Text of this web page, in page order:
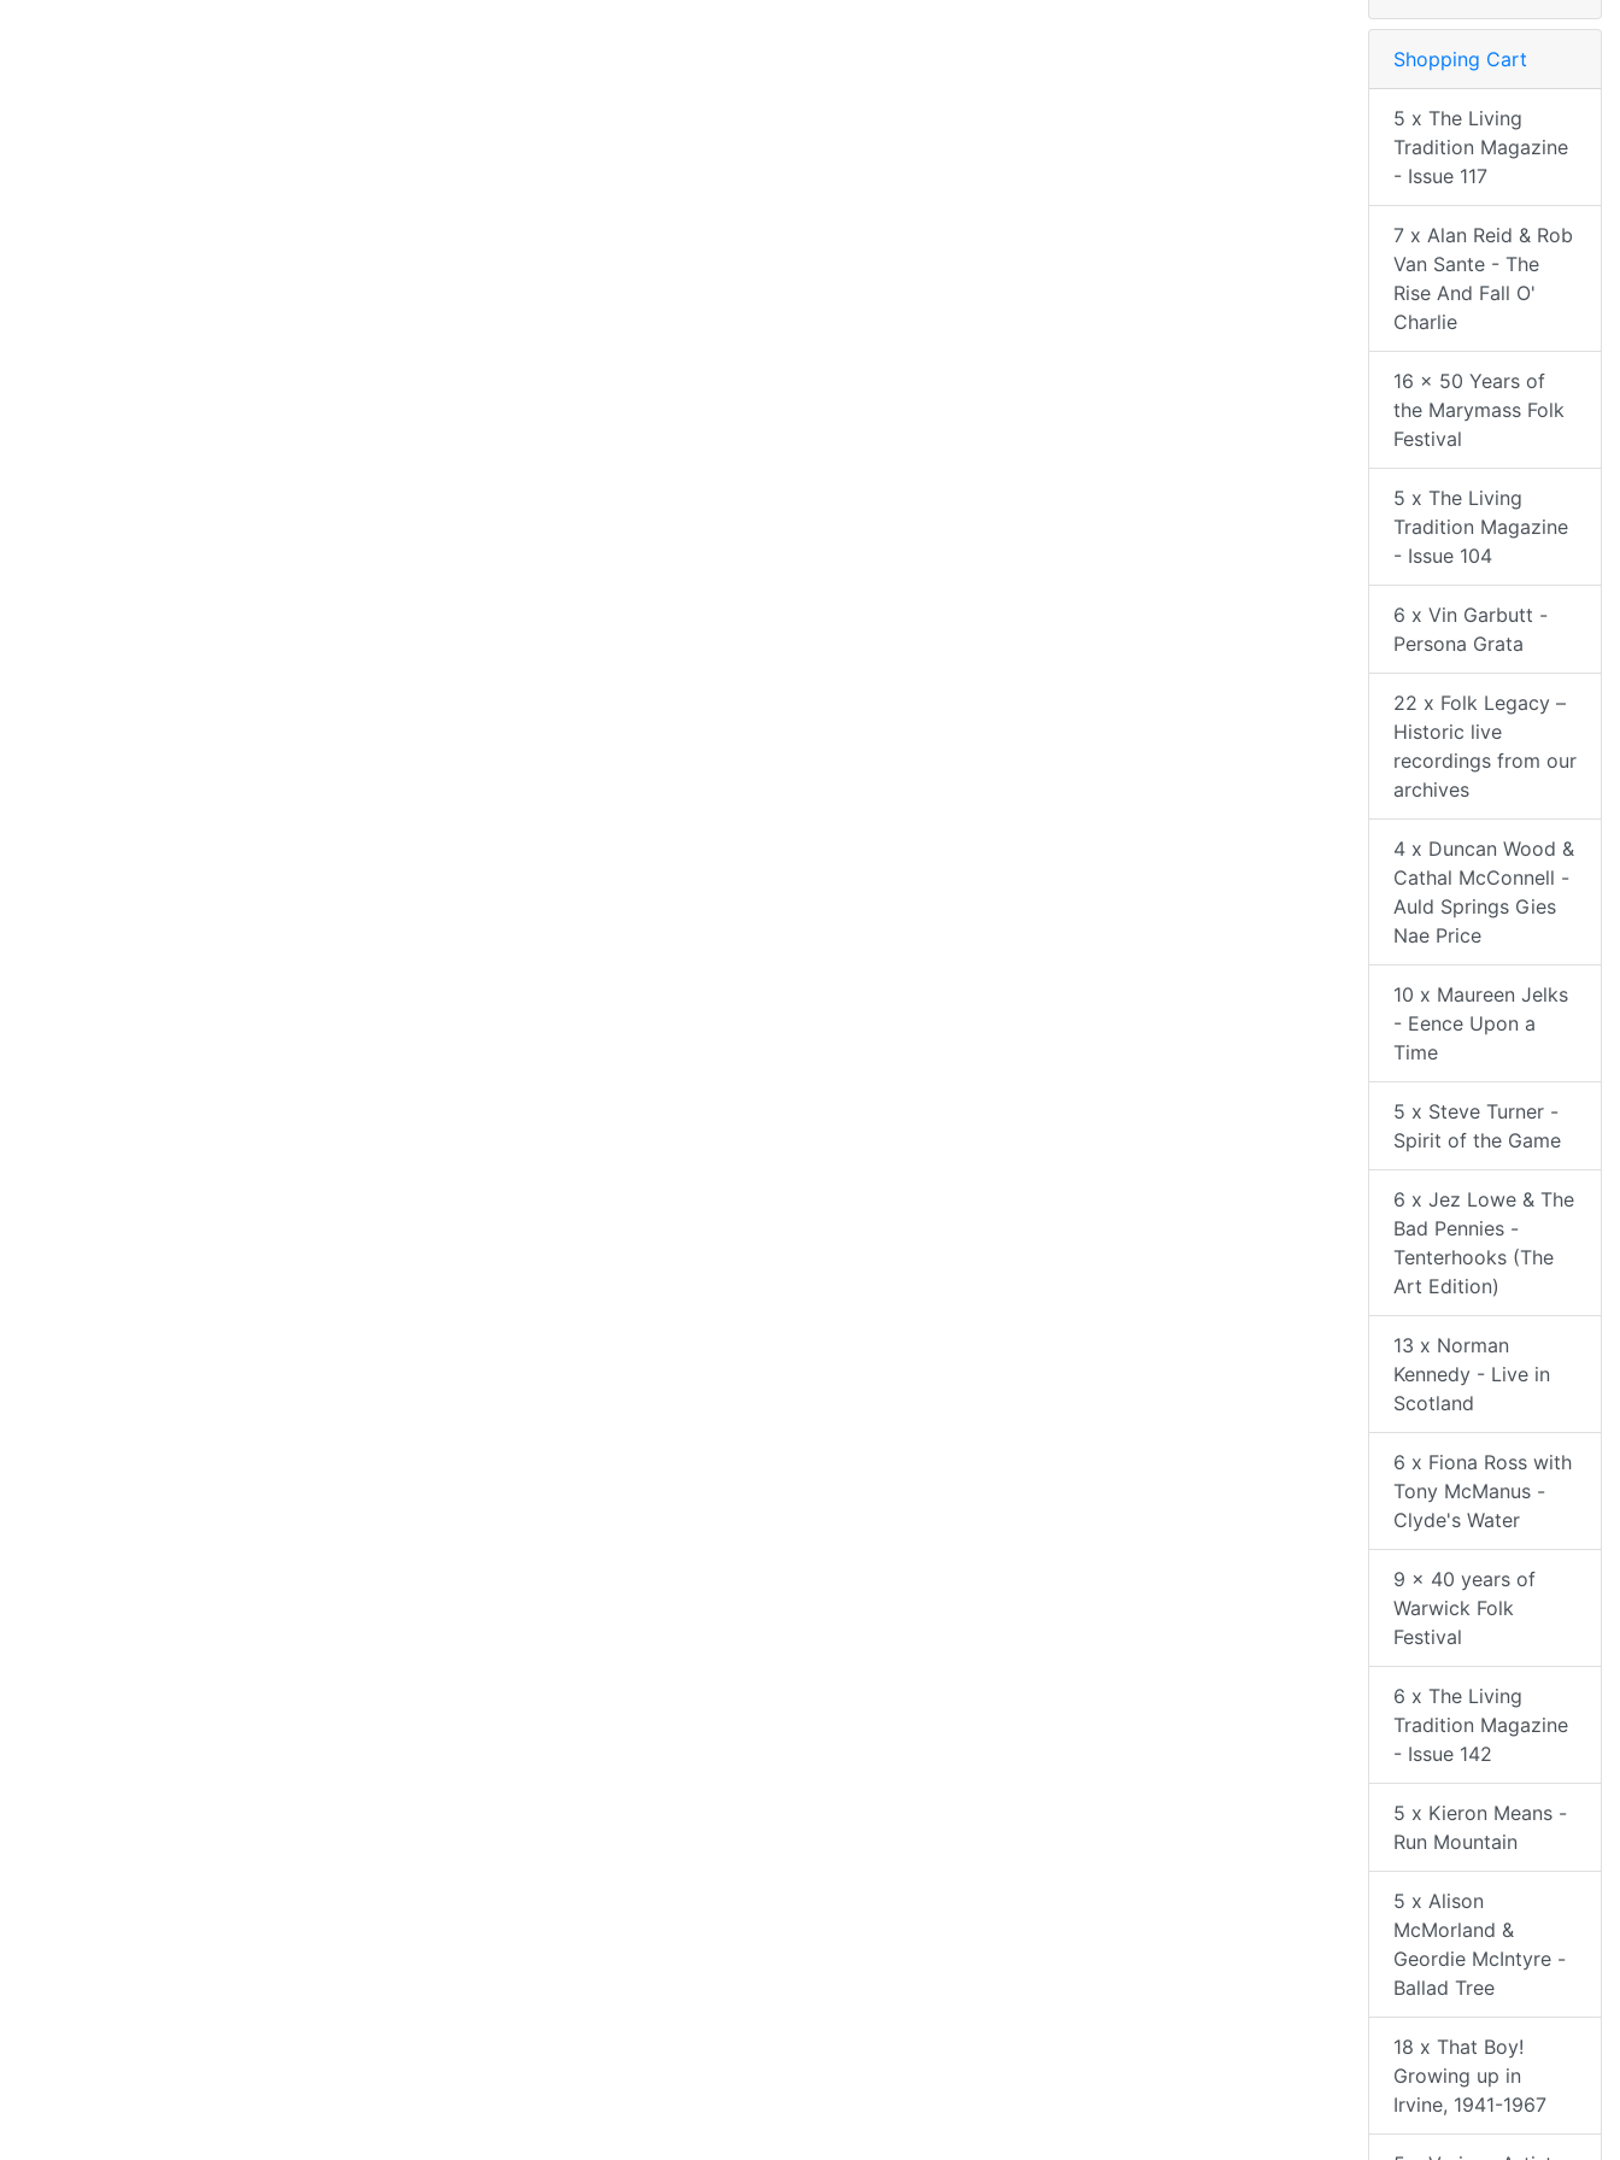
Shopping Cart
5 x The Living
Tradition Magazine
- Issue 117
7 x Alan Reid & Rob
Van Sante - The
Rise And Fall O'
Charlie
16 x 50 Years of
the Marymass Folk
Festival
5 x The Living
Tradition Magazine
- Issue 104
6 x Vin Garbutt -
Persona Grata
22 x Folk Legacy –
Historic live
recordings from our
archives
4 x Duncan Wood &
Cathal McConnell -
Auld Springs Gies
Nae Price
10 x Maureen Jelks
- Eence Upon a
Time
5 x Steve Turner -
Spirit of the Game
6 x Jez Lowe & The
Bad Pennies -
Tenterhooks (The
Art Edition)
13 x Norman
Kennedy - Live in
Scotland
6 x Fiona Ross with
Tony McManus -
Clyde's Water
9 x 40 years of
Warwick Folk
Festival
6 x The Living
Tradition Magazine
- Issue 142
5 x Kieron Means -
Run Mountain
5 x Alison
McMorland &
Geordie McIntyre -
Ballad Tree
18 x That Boy!
Growing up in
Irvine, 1941-1967